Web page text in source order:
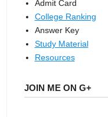
Admit Card
College Ranking
Answer Key
Study Material
Resources
JOIN ME ON G+